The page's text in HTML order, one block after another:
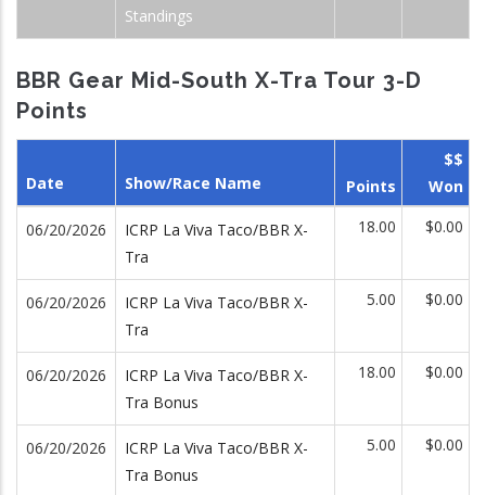
Standings
BBR Gear Mid-South X-Tra Tour 3-D
Points
Date Show/Race Name Points
$$
Won
06/20/2026
ICRP La Viva Taco/BBR X-
Tra
18.00 $0.00
06/20/2026
ICRP La Viva Taco/BBR X-
Tra
5.00 $0.00
06/20/2026
ICRP La Viva Taco/BBR X-
Tra Bonus
18.00 $0.00
06/20/2026
ICRP La Viva Taco/BBR X-
Tra Bonus
5.00 $0.00